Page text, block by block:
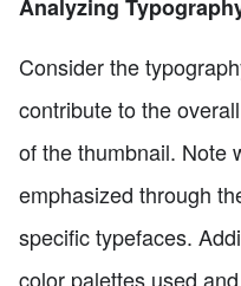
Analyzing
Consider the
contribute to the
of the thumbnail. Note
emphasized through
specific typefaces.
color palettes used